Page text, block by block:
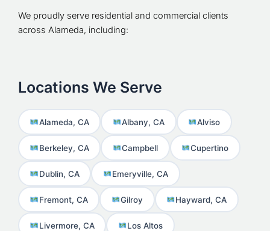
We proudly serve residential and commercial clients
across Alameda, including:
Locations We Serve
Alameda, CA Albany, CA Alviso
Berkeley, CA Campbell Cupertino
Dublin, CA Emeryville, CA
Fremont, CA Gilroy Hayward, CA
Livermore, CA Los Altos